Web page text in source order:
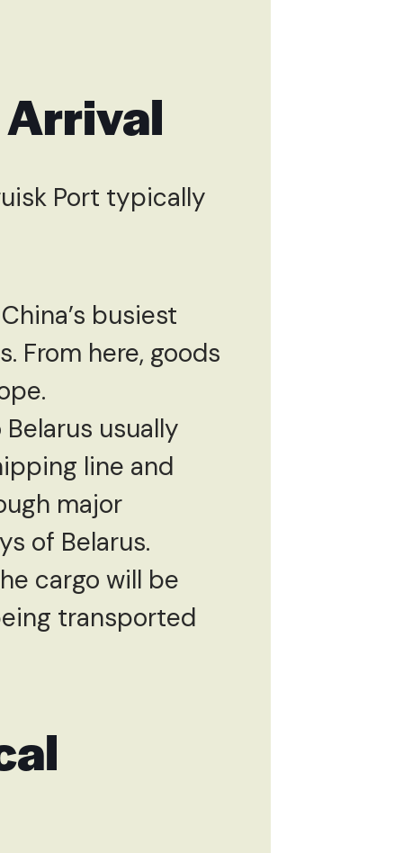
Port typically
busiest
From here, goods
usually
line and
major
of Belarus.
cargo will be
transported